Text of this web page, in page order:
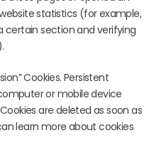
statistics (for example,
certain section and verifying
Cookies. Persistent
or mobile device
are deleted as soon as
learn more about cookies